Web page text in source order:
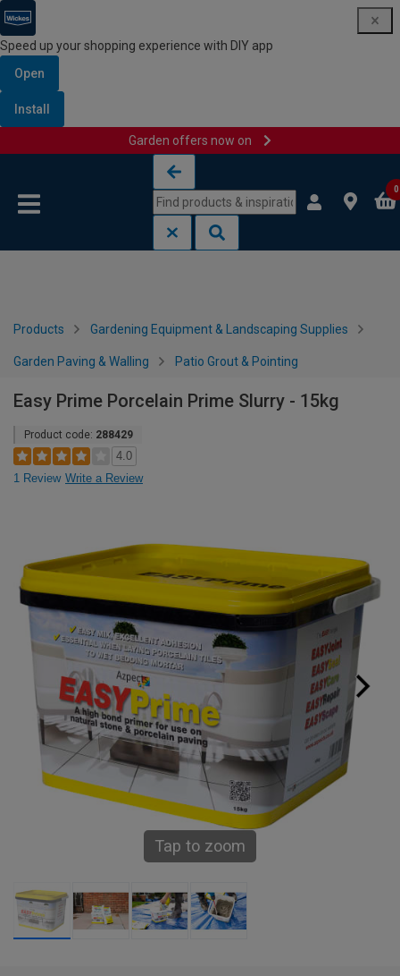
Speed up your shopping experience with DIY app
Open
Install
Garden offers now on
0
Products Gardening Equipment & Landscaping Supplies
Garden Paving & Walling Patio Grout & Pointing
Easy Prime Porcelain Prime Slurry - 15kg
Product code: 288429
4.0
1 Review Write a Review
Tap to zoom